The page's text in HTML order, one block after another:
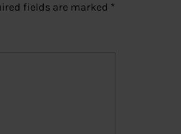
fields are marked *